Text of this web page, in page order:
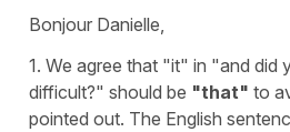
Bonjour Danielle,
1. We agree that "it" in "and did
difficult?" should be "that" to
pointed out. The English